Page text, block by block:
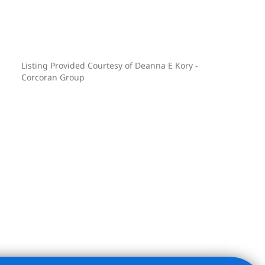
Listing Provided Courtesy of Deanna E Kory -
Corcoran Group